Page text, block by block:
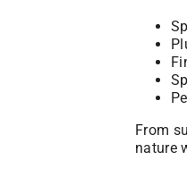
From
nature